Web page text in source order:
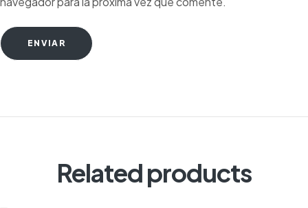
ENVIAR
Related products